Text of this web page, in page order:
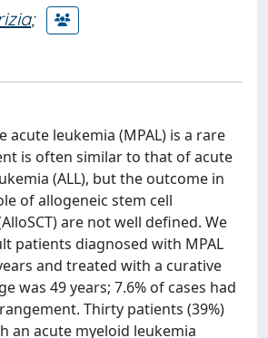
;
acute leukemia (MPAL) is a rare
is often similar to that of acute
(ALL), but the outcome in
of allogeneic stem cell
are not well defined. We
patients diagnosed with MPAL
and treated with a curative
was 49 years; 7.6% of cases had
Thirty patients (39%)
an acute myeloid leukemia